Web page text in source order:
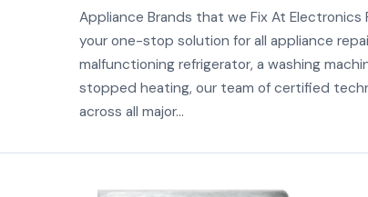
Appliance Brands that we Fix At Electronics
your one-stop solution for all appliance
malfunctioning refrigerator, a washing
stopped heating, our team of certified
across all major...